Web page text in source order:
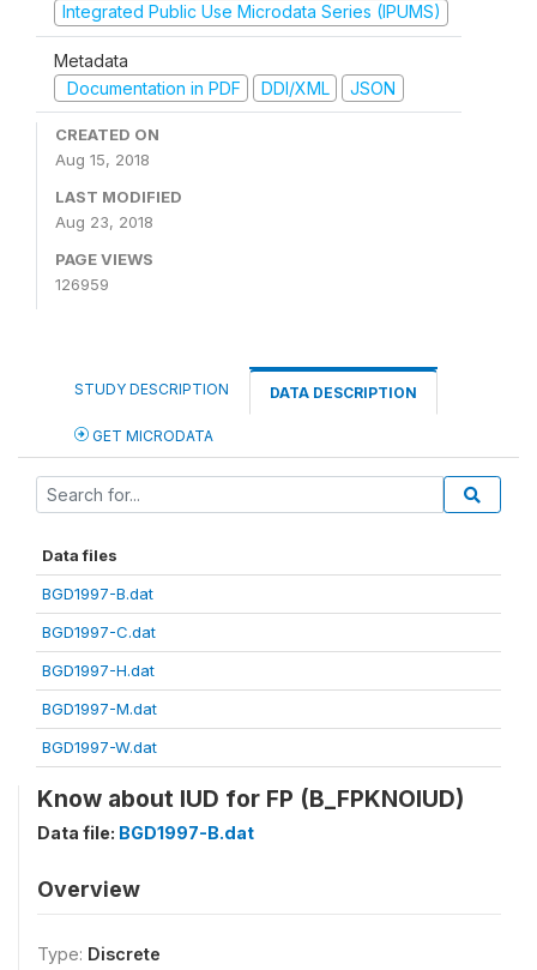
Integrated Public Use Microdata Series (IPUMS)
Metadata
Documentation in PDF
DDI/XML JSON
CREATED ON
Aug 15, 2018
LAST MODIFIED
Aug 23, 2018
PAGE VIEWS
126959
STUDY DESCRIPTION DATA DESCRIPTION
GET MICRODATA
Data files
BGD1997-B.dat
BGD1997-C.dat
BGD1997-H.dat
BGD1997-M.dat
BGD1997-W.dat
Know about IUD for FP (B_FPKNOIUD)
Data file: BGD1997-B.dat
Overview
Type: Discrete